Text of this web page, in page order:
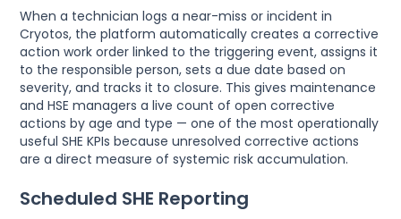
When a technician logs a near-miss or incident in
Cryotos, the platform automatically creates a corrective
action work order linked to the triggering event, assigns it
to the responsible person, sets a due date based on
severity, and tracks it to closure. This gives maintenance
and HSE managers a live count of open corrective
actions by age and type — one of the most operationally
useful SHE KPIs because unresolved corrective actions
are a direct measure of systemic risk accumulation.
Scheduled SHE Reporting